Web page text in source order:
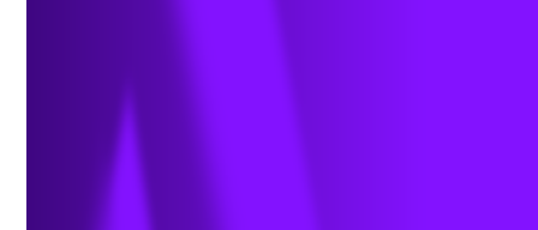
TVA School Uplift
Program